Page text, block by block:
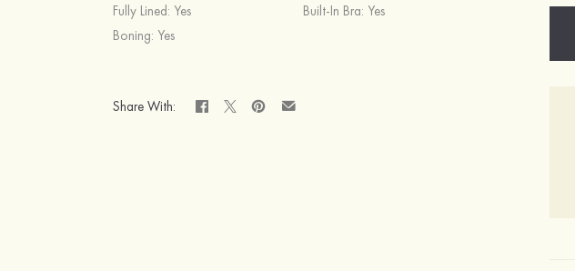
Fully Lined: Yes Built-In Bra: Yes
Boning: Yes
Share With: